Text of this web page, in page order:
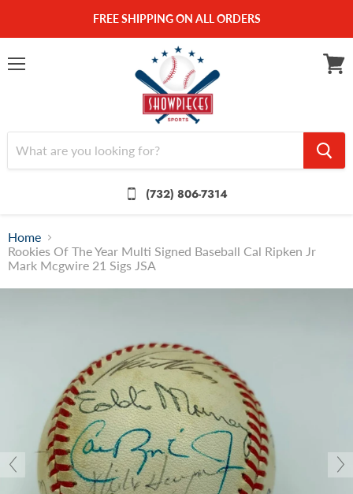
FREE SHIPPING ON ALL ORDERS
(732) 806-7314
Home
Rookies Of The Year Multi Signed Baseball Cal Ripken Jr
Mark Mcgwire 21 Sigs JSA